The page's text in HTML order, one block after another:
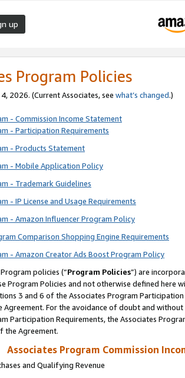
up
Program Policies
2026. (Current Associates, see what’s changed.)
- Commission Income Statement
- Participation Requirements
- Products Statement
- Mobile Application Policy
- Trademark Guidelines
- IP License and Usage Requirements
- Amazon Influencer Program Policy
Comparison Shopping Engine Requirements
- Amazon Creator Ads Boost Program Policy
policies (“Program Policies”) are
Program Policies and not otherwise defined
3 and 6 of the Associates Program
Agreement. For the avoidance of doubt and
Participation Requirements, the Associates
the Agreement.
Associates Program Commission
and Qualifying Revenue